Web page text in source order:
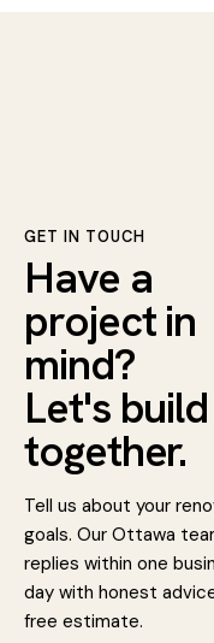
GET IN TOUCH
Have a
project in
mind?
Let's
together.
Tell us about your
goals. Our Ottawa
replies within one
day with honest
free estimate.